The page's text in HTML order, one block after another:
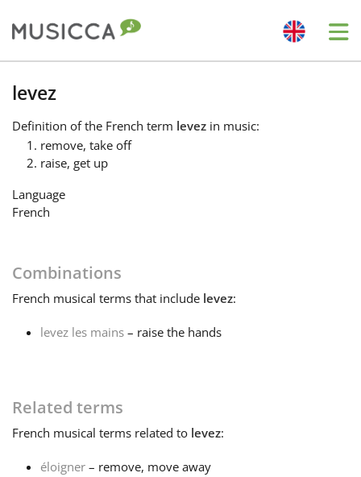
Български
Español
levez
Definition of the French term levez in music:
remove, take off
raise, get up
Language
French
Combinations
French musical terms that include levez:
levez les mains – raise the hands
Related terms
French musical terms related to levez:
éloigner – remove, move away